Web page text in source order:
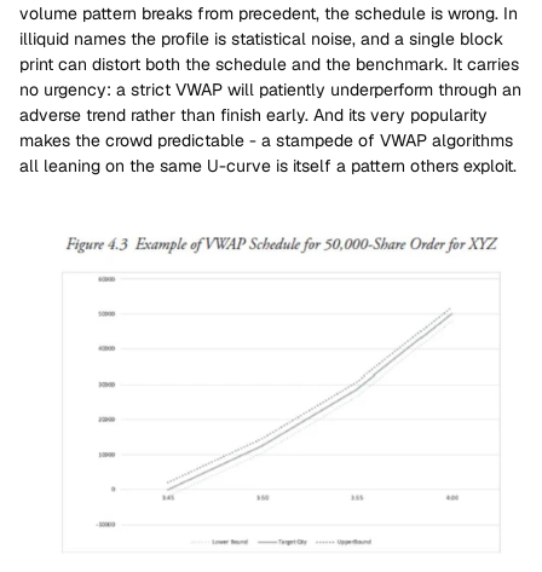
volume pattern breaks from precedent, the schedule is wrong. In
illiquid names the profile is statistical noise, and a single block
print can distort both the schedule and the benchmark. It carries
no urgency: a strict VWAP will patiently underperform through an
adverse trend rather than finish early. And its very popularity
makes the crowd predictable - a stampede of VWAP algorithms
all leaning on the same U-curve is itself a pattern others exploit.